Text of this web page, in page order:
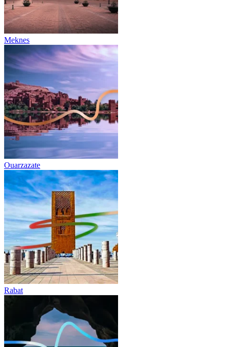
Meknes
Ouarzazate
Rabat